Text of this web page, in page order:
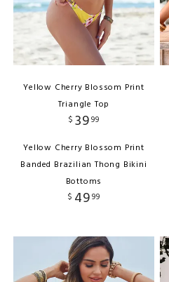
Yellow Cherry Blossom Print
Triangle Top
$ 3999
Yellow Cherry Blossom Print
Banded Brazilian Thong Bikini
Bottoms
$ 4999